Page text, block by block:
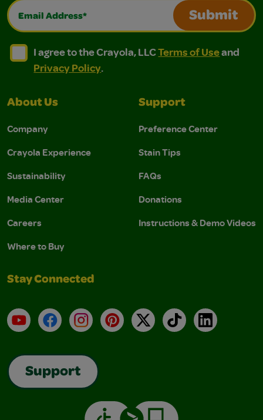
Email Address*
Submit
I agree to the Crayola, LLC Terms of Use and
I agree to the Crayola, LLC Terms of Use and Privacy
I agree to the Crayola, LLCTerms of Useand
Privacy Policy.
About Us
Company
Crayola Experience
Sustainability
Media Center
Careers
Where to Buy
Support
Preference Center
Stain Tips
FAQs
Donations
Instructions & Demo Videos
Stay Connected
YouTubeFacebookInstagramPinterest
X TikTokLinkedIn
Support